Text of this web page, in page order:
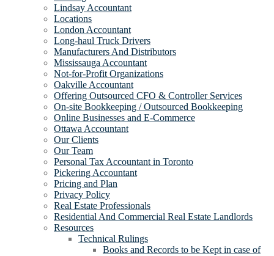
Lindsay Accountant
Locations
London Accountant
Long-haul Truck Drivers
Manufacturers And Distributors
Mississauga Accountant
Not-for-Profit Organizations
Oakville Accountant
Offering Outsourced CFO & Controller Services
On-site Bookkeeping / Outsourced Bookkeeping
Online Businesses and E-Commerce
Ottawa Accountant
Our Clients
Our Team
Personal Tax Accountant in Toronto
Pickering Accountant
Pricing and Plan
Privacy Policy
Real Estate Professionals
Residential And Commercial Real Estate Landlords
Resources
Technical Rulings
Books and Records to be Kept in case of